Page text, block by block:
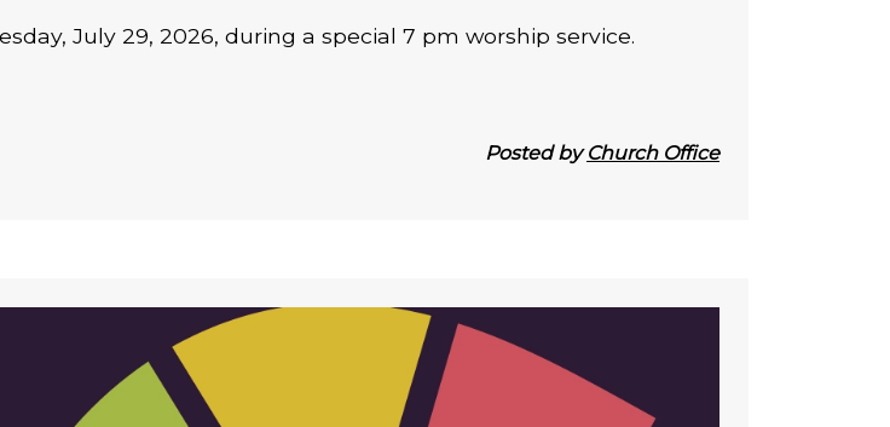
July 29, 2026, during a special 7 pm worship service.
Posted byChurch Office